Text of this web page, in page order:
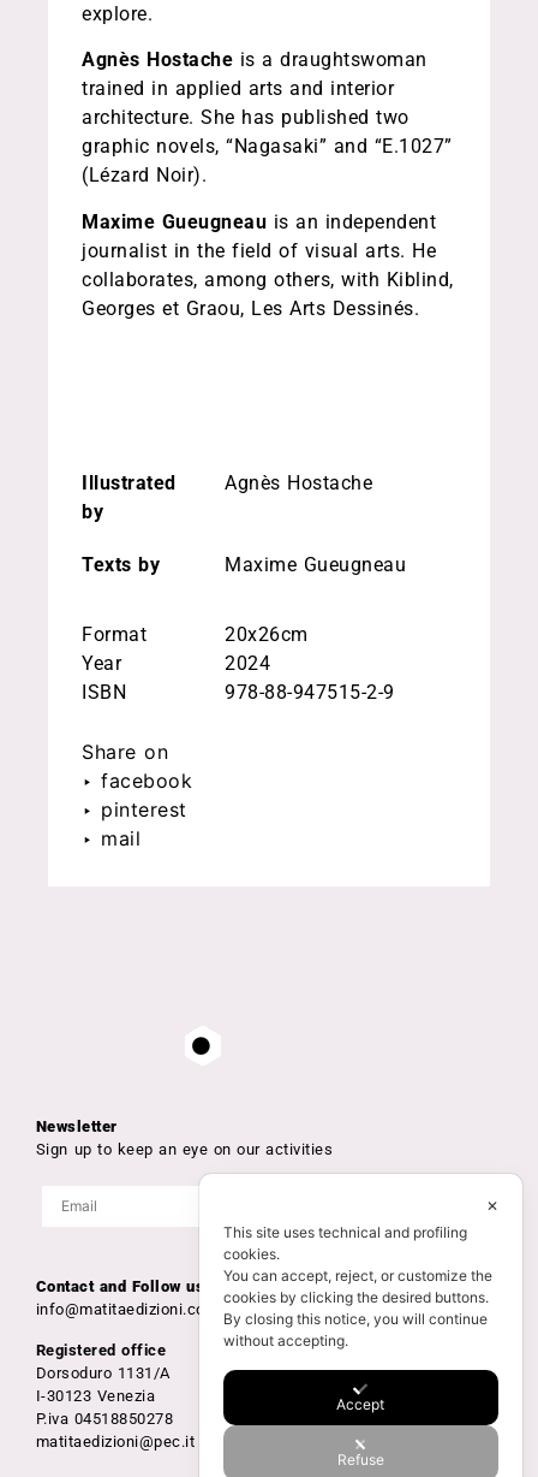
explore.
Agnès Hostache is a draughtswoman
trained in applied arts and interior
architecture. She has published two
graphic novels, “Nagasaki” and “E.1027”
(Lézard Noir).
Maxime Gueugneau is an independent
journalist in the field of visual arts. He
collaborates, among others, with Kiblind,
Georges et Graou, Les Arts Dessinés.
Illustrated
by
Agnès Hostache
Texts by Maxime Gueugneau
Format
Year
ISBN
20x26cm
2024
978-88-947515-2-9
Share on
‣ facebook
‣ pinterest
‣ mail
Newsletter
Sign up to keep an eye on our activities
Contact and Follow us
info@matitaedizioni.com
Registered office
Dorsoduro 1131/A
I-30123 Venezia
P.iva 04518850278
matitaedizioni@pec.it
✕
This site uses technical and profiling
cookies.
You can accept, reject, or customize the
cookies by clicking the desired buttons.
By closing this notice, you will continue
without accepting.
Accept
Refuse